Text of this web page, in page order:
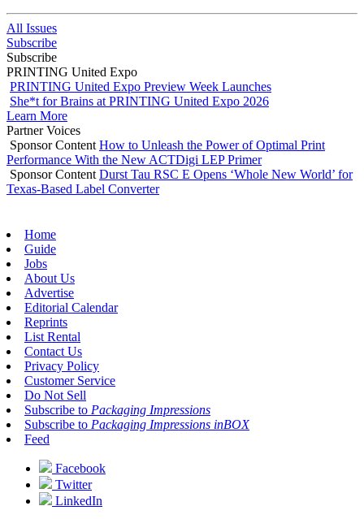
All Issues
Subscribe
Subscribe
PRINTING United Expo
PRINTING United Expo Preview Week Launches
She*t for Brains at PRINTING United Expo 2026
Learn More
Partner Voices
Sponsor Content How to Unleash the Power of Optimal Print
Performance With the New ACTDigi LEP Primer
Sponsor Content Durst Tau RSC E Opens ‘Whole New World’ for
Texas-Based Label Converter
Home
Guide
Jobs
About Us
Advertise
Editorial Calendar
Reprints
List Rental
Contact Us
Privacy Policy
Customer Service
Do Not Sell
Subscribe to Packaging Impressions
Subscribe to Packaging Impressions inBOX
Feed
Facebook
Twitter
LinkedIn